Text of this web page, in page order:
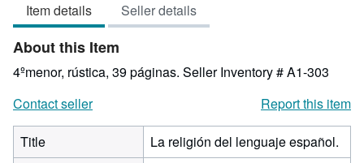
out
of
5
stars
Item details Seller details
About this Item
4ºmenor, rústica, 39 páginas. Seller Inventory # A1-303
Contact seller
Report this item
Title
La religión del lenguaje español.